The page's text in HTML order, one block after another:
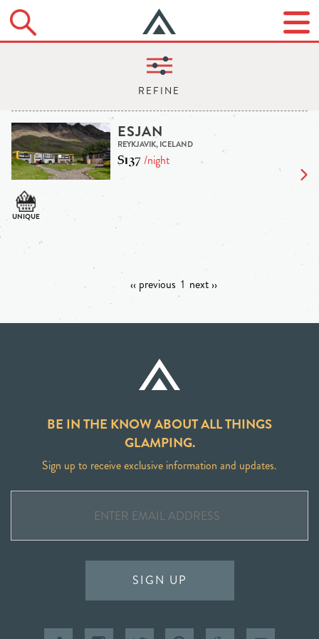
ESJAN
REYKJAVIK, ICELAND
$137/night
‹‹ previous 1 next ››
BE IN THE KNOW ABOUT ALL THINGS
GLAMPING.
Sign up to receive exclusive information and updates.
SIGN UP